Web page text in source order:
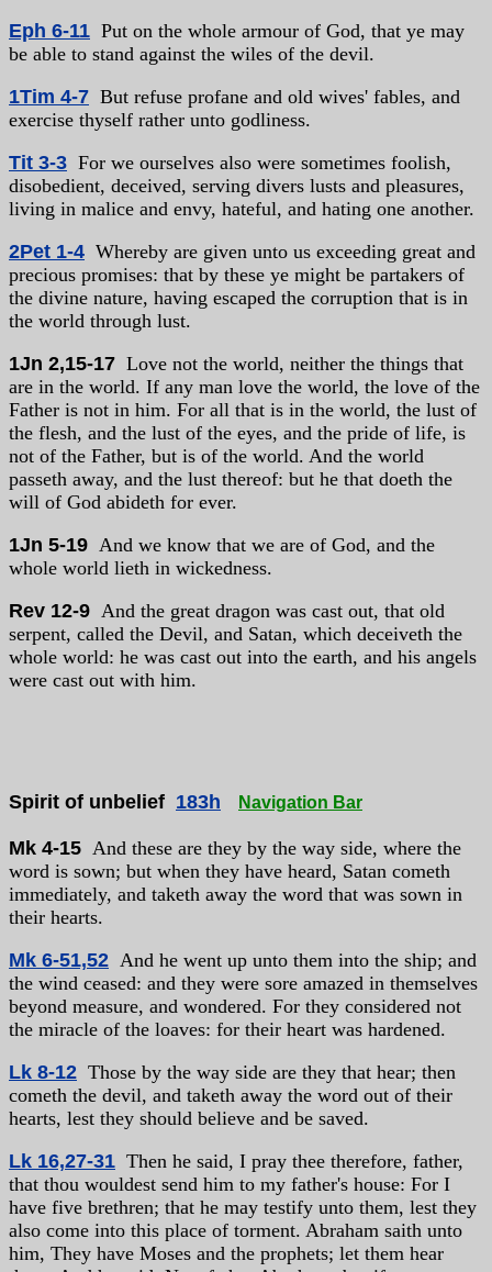
Eph 6-11 Put on the whole armour of God, that ye may
be able to stand against the wiles of the devil.
1Tim 4-7 But refuse profane and old wives' fables, and
exercise thyself rather unto godliness.
Tit 3-3 For we ourselves also were sometimes foolish,
disobedient, deceived, serving divers lusts and pleasures,
living in malice and envy, hateful, and hating one another.
2Pet 1-4 Whereby are given unto us exceeding great and
precious promises: that by these ye might be partakers of
the divine nature, having escaped the corruption that is in
the world through lust.
1Jn 2,15-17 Love not the world, neither the things that
are in the world. If any man love the world, the love of the
Father is not in him. For all that is in the world, the lust of
the flesh, and the lust of the eyes, and the pride of life, is
not of the Father, but is of the world. And the world
passeth away, and the lust thereof: but he that doeth the
will of God abideth for ever.
1Jn 5-19 And we know that we are of God, and the
whole world lieth in wickedness.
Rev 12-9 And the great dragon was cast out, that old
serpent, called the Devil, and Satan, which deceiveth the
whole world: he was cast out into the earth, and his angels
were cast out with him.
Spirit of unbelief 183h Navigation Bar
Mk 4-15 And these are they by the way side, where the
word is sown; but when they have heard, Satan cometh
immediately, and taketh away the word that was sown in
their hearts.
Mk 6-51,52 And he went up unto them into the ship; and
the wind ceased: and they were sore amazed in themselves
beyond measure, and wondered. For they considered not
the miracle of the loaves: for their heart was hardened.
Lk 8-12 Those by the way side are they that hear; then
cometh the devil, and taketh away the word out of their
hearts, lest they should believe and be saved.
Lk 16,27-31 Then he said, I pray thee therefore, father,
that thou wouldest send him to my father's house: For I
have five brethren; that he may testify unto them, lest they
also come into this place of torment. Abraham saith unto
him, They have Moses and the prophets; let them hear